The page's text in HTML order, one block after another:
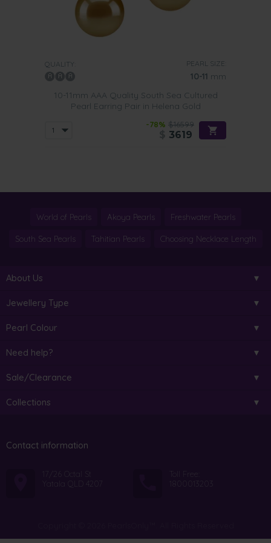
The best choice for formal outfits is the
drop style earring
Pair it with a sleek updo and they will brighten up your
complexion in an instant. Golden South Sea drop pearl
earrings look stunning with strapless or backless dresses.
QUALITY: PEARL SIZE:
10-11 mm
10-11mm AAA Quality South Sea Cultured
Pearl Earring Pair in Helena Gold
-78% $16599
3619
World of Pearls Akoya Pearls Freshwater Pearls
South Sea Pearls Tahitian Pearls Choosing Necklace Length
About Us
Jewellery Type
Pearl Colour
Need help?
Sale/Clearance
Collections
Contact information
17/26 Octal St
Yatala QLD 4207
Toll Free:
1800013203